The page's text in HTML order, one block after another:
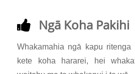
Ngā Koha Pakihi
Whakamahia ngā kapu
kete koha hararei, hei